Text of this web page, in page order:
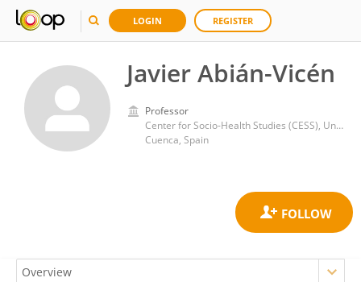
LOGIN REGISTER
Javier Abián-Vicén
Professor
Center for Socio-Health Studies (CESS), University of Castilla-La Mancha
Cuenca, Spain